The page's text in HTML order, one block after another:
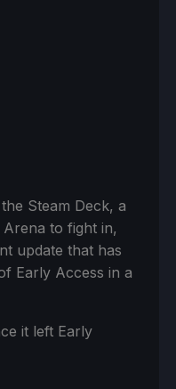
Steam Deck, a
to fight in,
update that has
Early Access in a
it left Early